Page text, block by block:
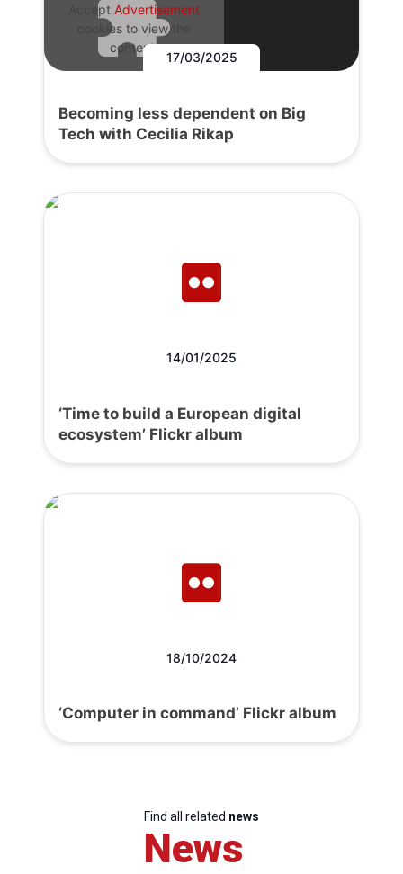
Accept Advertisement
cookies to view the
content.
17/03/2025
Becoming less dependent on Big
Tech with Cecilia Rikap
14/01/2025
‘Time to build a European digital
ecosystem’ Flickr album
18/10/2024
‘Computer in command’ Flickr album
Find all related news
News